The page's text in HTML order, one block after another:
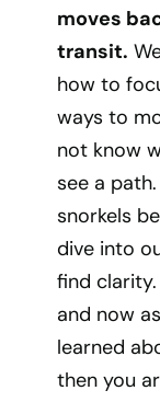
moves
transit.
how to
ways to
not know
see a
snorkels
dive into
find
and now
learned
then you